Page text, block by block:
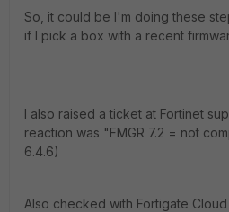
So, it could be I'm doing these
if I pick a box with a recent
I also raised a ticket at Fortinet
reaction was "FMGR 7.2 = not
6.4.6)
Also checked with Fortigate